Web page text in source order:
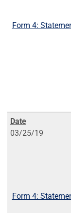
Form 4:
03/25/19
Form 4: